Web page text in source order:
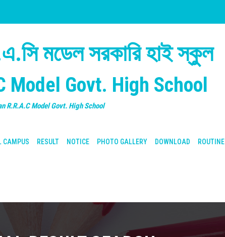
মডেল সরকারি হাই স্কুল
Model Govt. High School
R.R.A.C Model Govt. High School
CAMPUS RESULT NOTICE PHOTO GALLERY DOWNLOAD ROUTINE